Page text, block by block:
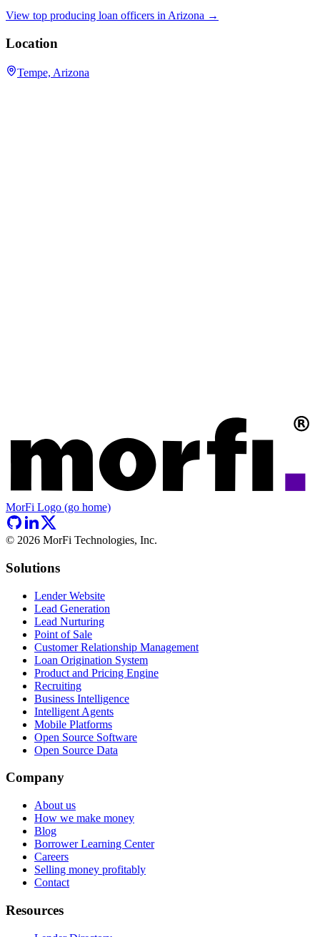
View top producing loan officers in Arizona →
Location
Tempe, Arizona
MorFi Logo (go home)
© 2026 MorFi Technologies, Inc.
Solutions
Lender Website
Lead Generation
Lead Nurturing
Point of Sale
Customer Relationship Management
Loan Origination System
Product and Pricing Engine
Recruiting
Business Intelligence
Intelligent Agents
Mobile Platforms
Open Source Software
Open Source Data
Company
About us
How we make money
Blog
Borrower Learning Center
Careers
Selling money profitably
Contact
Resources